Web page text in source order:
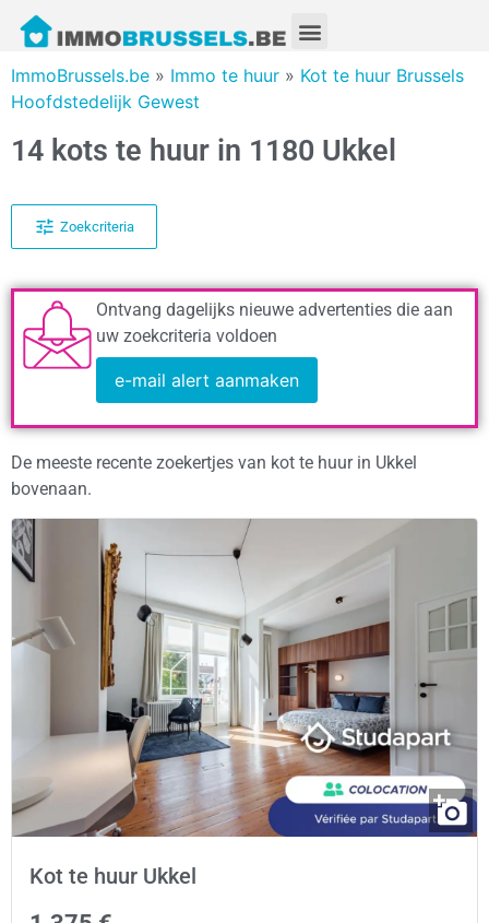
ImmoBrussels.be » Immo te huur » Kot te huur Brussels
Hoofdstedelijk Gewest
14 kots te huur in 1180 Ukkel
Zoekcriteria
Ontvang dagelijks nieuwe advertenties die aan
uw zoekcriteria voldoen
e-mail alert aanmaken
De meeste recente zoekertjes van kot te huur in Ukkel
bovenaan.
Kot te huur Ukkel